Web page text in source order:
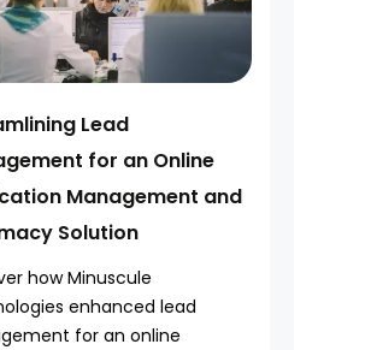
Lead
for an Online
Management and
Solution
how Minuscule
enhanced lead
for an online